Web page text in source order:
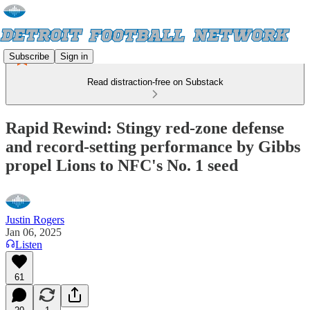
Subscribe Sign in
Read distraction-free on Substack
Rapid Rewind: Stingy red-zone defense
and record-setting performance by Gibbs
propel Lions to NFC's No. 1 seed
Justin Rogers
Jan 06, 2025
Listen
61